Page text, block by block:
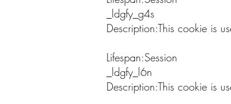
_ldgfy_g4s
Description:This cookie is
Lifespan:Session
_ldgfy_l6n
Description:This cookie is